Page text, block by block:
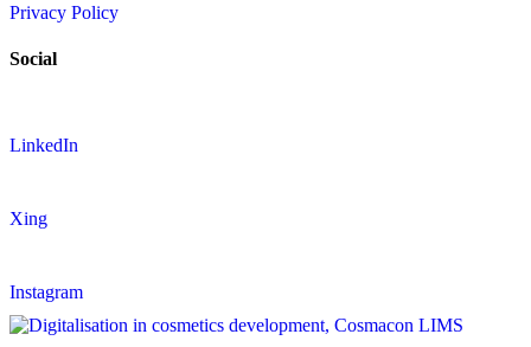
Privacy Policy
Social
LinkedIn
Xing
Instagram